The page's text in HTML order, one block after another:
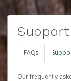
FAQs
Our frequently